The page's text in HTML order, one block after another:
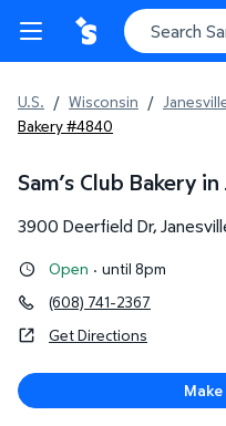
U.S. / Wisconsin /
Bakery #4840
Sam’s Club Bakery
3900 Deerfield Dr,
Open · until 8pm
(608) 741-2367
Get Directions